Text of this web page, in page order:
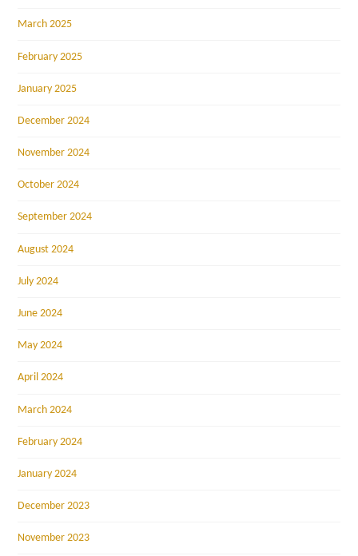
March 2025
February 2025
January 2025
December 2024
November 2024
October 2024
September 2024
August 2024
July 2024
June 2024
May 2024
April 2024
March 2024
February 2024
January 2024
December 2023
November 2023